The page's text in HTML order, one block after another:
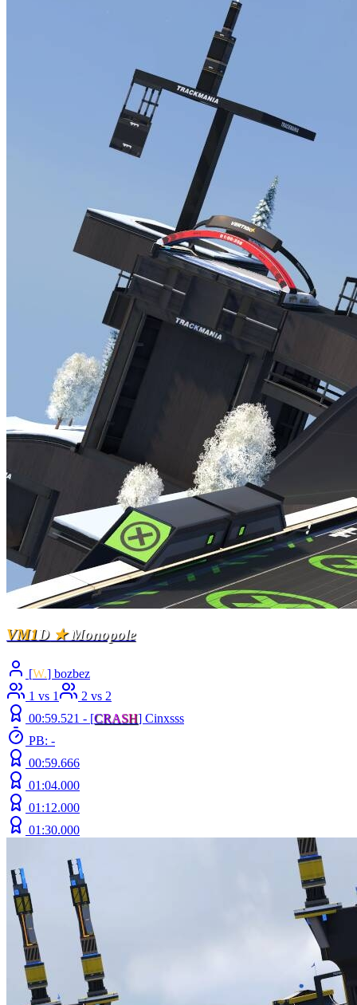
VM1D★Monopole
[W.] bozbez
1 vs 1
2 vs 2
00:59.521 - [CRASH] Cinxsss
PB: -
00:59.666
01:04.000
01:12.000
01:30.000